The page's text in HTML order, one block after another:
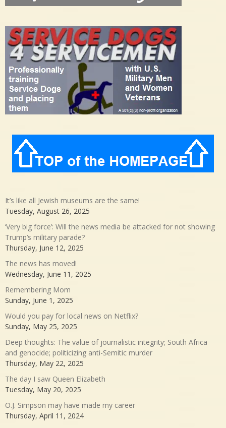
It’s like all Jewish museums are the same!
Tuesday, August 26, 2025
‘Very big force’: Will the news media be attacked for not showing
Trump’s military parade?
Thursday, June 12, 2025
The news has moved!
Wednesday, June 11, 2025
Remembering Mom
Sunday, June 1, 2025
Would you pay for local news on Netflix?
Sunday, May 25, 2025
Deep thoughts: The value of journalistic integrity; South Africa
and genocide; politicizing anti-Semitic murder
Thursday, May 22, 2025
The day I saw Queen Elizabeth
Tuesday, May 20, 2025
O.J. Simpson may have made my career
Thursday, April 11, 2024